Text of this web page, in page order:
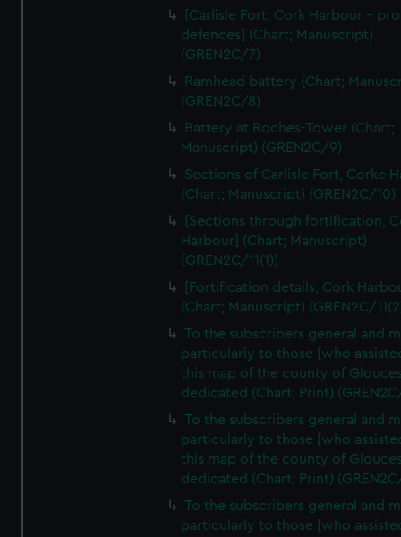
We’d like to use additional cookies to remember your
preferences, understand how our website is used, and to
help us improve it. We may also use cookies to tailor our
marketing to your interests and deliver embedded content
from third-party sources. You can choose to allow all
[Carlisle Fort, Cork Harbour -
defences] (Chart; Manuscript)
(GREN2C/7)
Ramhead battery (Chart;
(GREN2C/8)
Battery at Roches-Tower (Chart;
Manuscript) (GREN2C/9)
Sections of Carlisle Fort, Corke
(Chart; Manuscript) (GREN2C/10)
[Sections through fortification,
Harbour] (Chart; Manuscript)
(GREN2C/11(1))
[Fortification details, Cork
(Chart; Manuscript) (GREN2C/
To the subscribers general and
particularly to those [who
this map of the county of
dedicated (Chart; Print)
To the subscribers general and
particularly to those [who
this map of the county of
dedicated (Chart; Print)
To the subscribers general and
particularly to those [who